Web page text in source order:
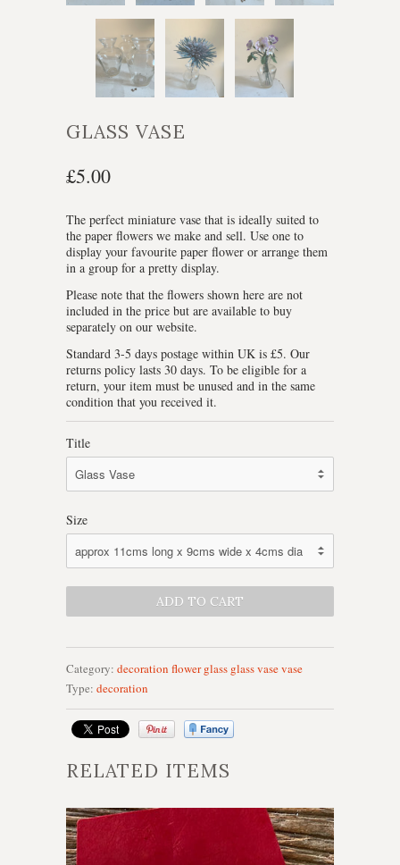
GLASS VASE
£5.00
The perfect miniature vase that is ideally suited to
the paper flowers we make and sell. Use one to
display your favourite paper flower or arrange them
in a group for a pretty display.
Please note that the flowers shown here are not
included in the price but are available to buy
separately on our website.
Standard 3-5 days postage within UK is £5. Our
returns policy lasts 30 days. To be eligible for a
return, your item must be unused and in the same
condition that you received it.
Title
Size
Category: decoration flower glass glass vasevase
Type: decoration
RELATED ITEMS